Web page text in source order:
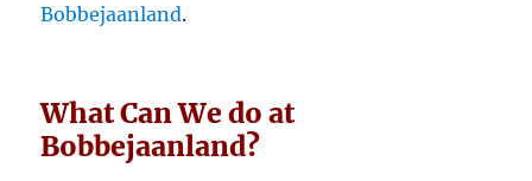
Bobbejaanland.
What Can We do at
Bobbejaanland?